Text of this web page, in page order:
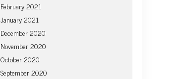
February 2021
January 2021
December 2020
November 2020
October 2020
September 2020